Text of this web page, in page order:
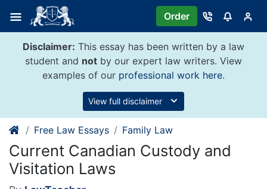
content
Order
Disclaimer: This essay has been written by a law
student and not by our expert law writers. View
examples of our professional work here.
View full disclaimer
Free Law Essays Family Law
Current Canadian Custody and
Visitation Laws